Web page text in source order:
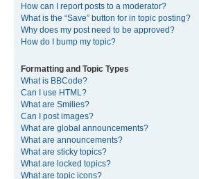
How can I report posts to a moderator?
What is the “Save” button for in topic posting?
Why does my post need to be approved?
How do I bump my topic?
Formatting and Topic Types
What is BBCode?
Can I use HTML?
What are Smilies?
Can I post images?
What are global announcements?
What are announcements?
What are sticky topics?
What are locked topics?
What are topic icons?